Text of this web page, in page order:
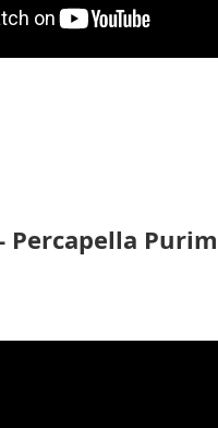
Percapella